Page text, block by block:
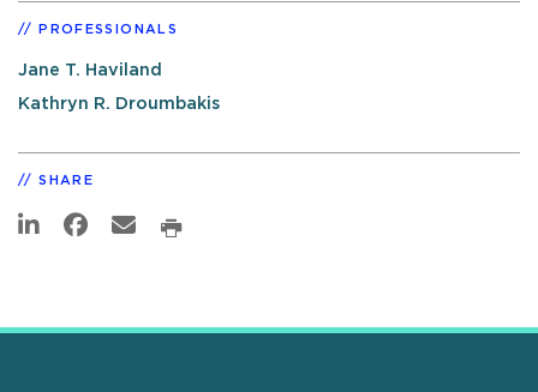
PROFESSIONALS
Jane T. Haviland
Kathryn R. Droumbakis
SHARE